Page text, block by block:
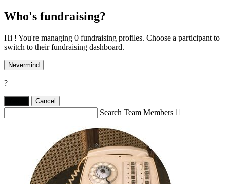
Who's fundraising?
Hi ! You're managing 0 fundraising profiles. Choose a participant to
switch to their fundraising dashboard.
Nevermind
?
Cancel
Search Team Members 